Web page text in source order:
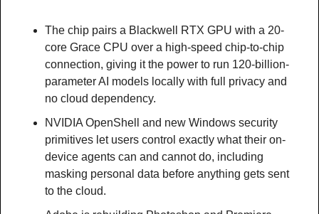
The chip pairs a Blackwell RTX GPU with a 20-
core Grace CPU over a high-speed chip-to-chip
connection, giving it the power to run 120-billion-
parameter AI models locally with full privacy and
no cloud dependency.
NVIDIA OpenShell and new Windows security
primitives let users control exactly what their on-
device agents can and cannot do, including
masking personal data before anything gets sent
to the cloud.